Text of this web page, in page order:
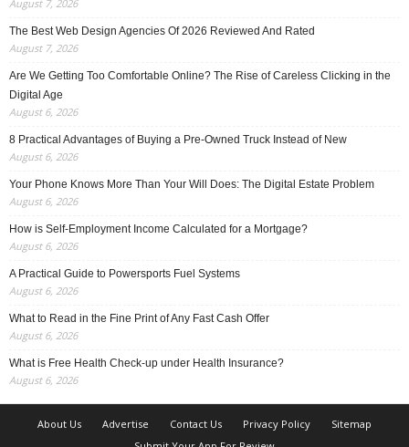
August 7, 2026
The Best Web Design Agencies Of 2026 Reviewed And Rated
August 7, 2026
Are We Getting Too Comfortable Online? The Rise of Careless Clicking in the
Digital Age
August 6, 2026
8 Practical Advantages of Buying a Pre-Owned Truck Instead of New
August 6, 2026
Your Phone Knows More Than Your Will Does: The Digital Estate Problem
August 6, 2026
How is Self-Employment Income Calculated for a Mortgage?
August 6, 2026
A Practical Guide to Powersports Fuel Systems
August 6, 2026
What to Read in the Fine Print of Any Fast Cash Offer
August 6, 2026
What is Free Health Check-up under Health Insurance?
August 6, 2026
About Us Advertise Contact Us Privacy Policy
Sitemap